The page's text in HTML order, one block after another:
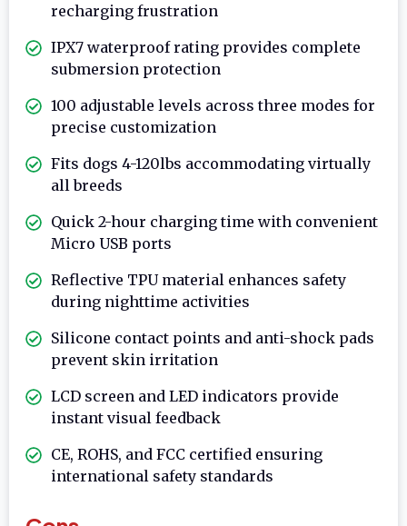
recharging frustration
IPX7 waterproof rating provides complete
submersion protection
100 adjustable levels across three modes for
precise customization
Fits dogs 4-120lbs accommodating virtually
all breeds
Quick 2-hour charging time with convenient
Micro USB ports
Reflective TPU material enhances safety
during nighttime activities
Silicone contact points and anti-shock pads
prevent skin irritation
LCD screen and LED indicators provide
instant visual feedback
CE, ROHS, and FCC certified ensuring
international safety standards